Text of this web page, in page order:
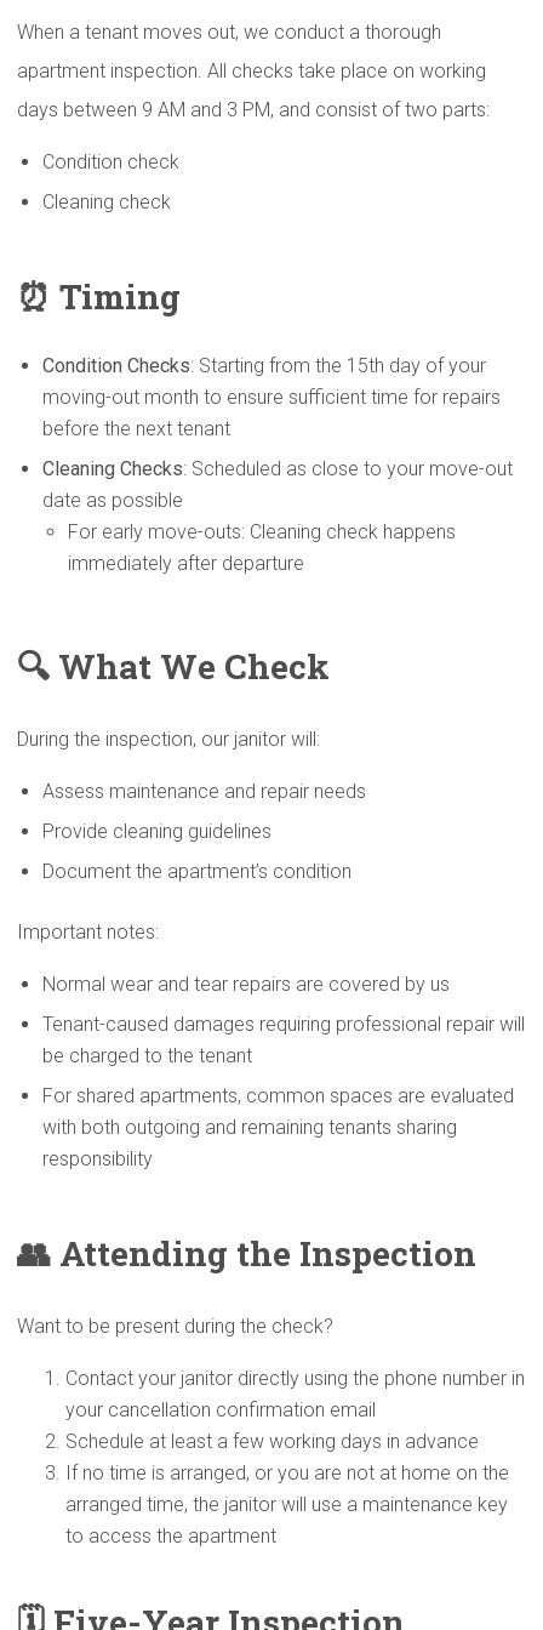
When a tenant moves out, we conduct a thorough
apartment inspection. All checks take place on working
days between 9 AM and 3 PM, and consist of two parts:
Condition check
Cleaning check
⏰ Timing
Condition Checks: Starting from the 15th day of your
moving-out month to ensure sufficient time for repairs
before the next tenant
Cleaning Checks: Scheduled as close to your move-out
date as possible
For early move-outs: Cleaning check happens
immediately after departure
🔍 What We Check
During the inspection, our janitor will:
Assess maintenance and repair needs
Provide cleaning guidelines
Document the apartment’s condition
Important notes:
Normal wear and tear repairs are covered by us
Tenant-caused damages requiring professional repair will
be charged to the tenant
For shared apartments, common spaces are evaluated
with both outgoing and remaining tenants sharing
responsibility
👥 Attending the Inspection
Want to be present during the check?
Contact your janitor directly using the phone number in
your cancellation confirmation email
Schedule at least a few working days in advance
If no time is arranged, or you are not at home on the
arranged time, the janitor will use a maintenance key
to access the apartment